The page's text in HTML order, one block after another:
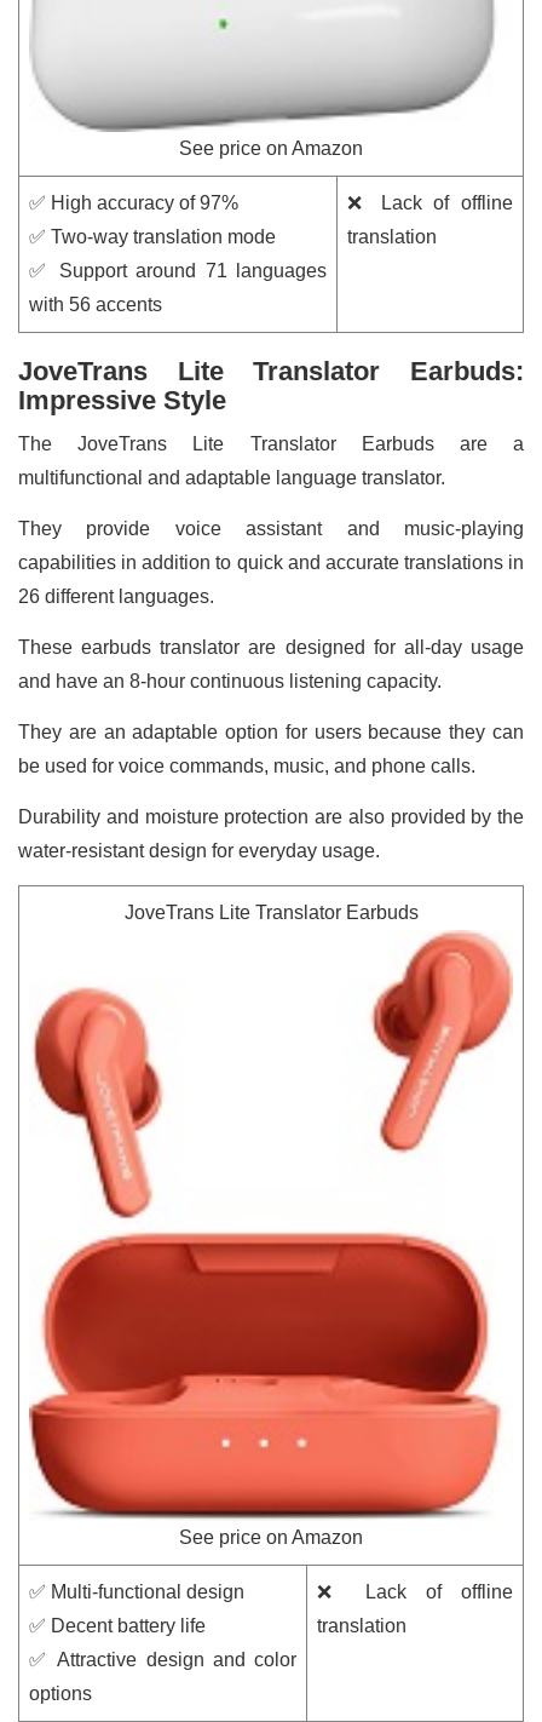
See price on Amazon
✅ High accuracy of 97%
✅ Two-way translation mode
✅ Support around 71 languages
with 56 accents
❌ Lack of offline
translation
JoveTrans Lite Translator Earbuds:
Impressive Style
The JoveTrans Lite Translator Earbuds are a
multifunctional and adaptable language translator.
They provide voice assistant and music-playing
capabilities in addition to quick and accurate translations in
26 different languages.
These earbuds translator are designed for all-day usage
and have an 8-hour continuous listening capacity.
They are an adaptable option for users because they can
be used for voice commands, music, and phone calls.
Durability and moisture protection are also provided by the
water-resistant design for everyday usage.
JoveTrans Lite Translator Earbuds
See price on Amazon
✅ Multi-functional design
✅ Decent battery life
✅ Attractive design and color
options
❌ Lack of offline
translation